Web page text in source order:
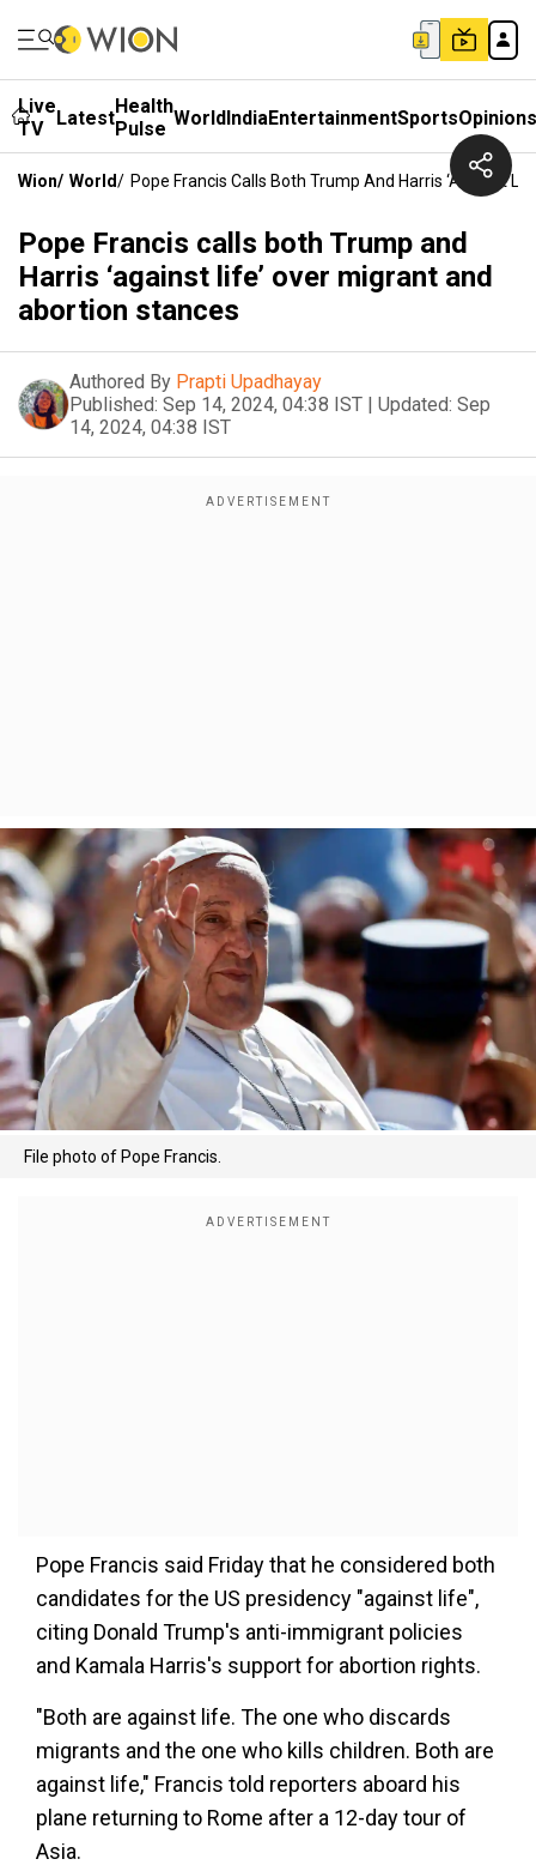
Live
TV
LatestHealth
Pulse WorldIndiaEntertainmentSportsOpinions
Wion/ World/ Pope Francis Calls Both Trump And Harris ‘against
Pope Francis calls both Trump and
Harris ‘against life’ over migrant and
abortion stances
Authored By Prapti Upadhayay
Published: Sep 14, 2024, 04:38 IST | Updated: Sep
14, 2024, 04:38 IST
File photo of Pope Francis.
Pope Francis said Friday that he considered both
candidates for the US presidency "against life",
citing Donald Trump's anti-immigrant policies
and Kamala Harris's support for abortion rights.
"Both are against life. The one who discards
migrants and the one who kills children. Both are
against life," Francis told reporters aboard his
plane returning to Rome after a 12-day tour of
Asia.